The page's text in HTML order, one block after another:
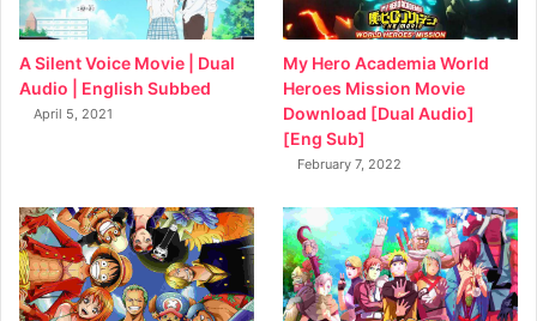
A Silent Voice Movie | Dual
Audio | English Subbed
April 5, 2021
My Hero Academia World
Heroes Mission Movie
Download [Dual Audio]
[Eng Sub]
February 7, 2022